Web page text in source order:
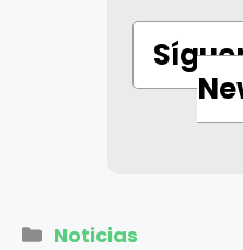
Categorías
Noticias